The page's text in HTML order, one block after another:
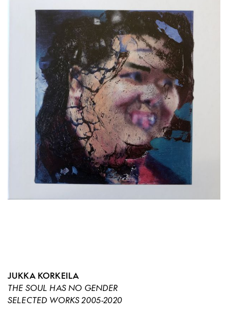
JUKKA KORKEILA
THE SOUL HAS NO GENDER
SELECTED WORKS 2005-2020